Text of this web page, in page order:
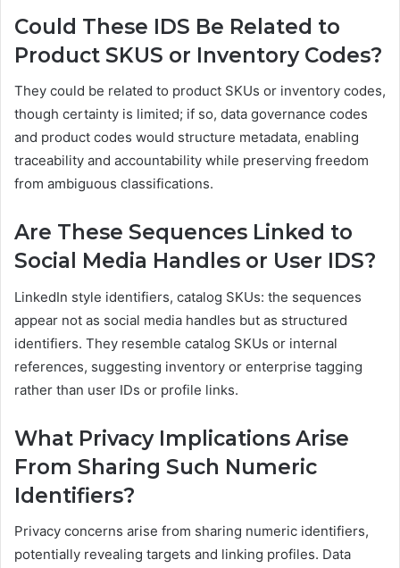
Could These IDS Be Related to
Product SKUS or Inventory Codes?
They could be related to product SKUs or inventory codes,
though certainty is limited; if so, data governance codes
and product codes would structure metadata, enabling
traceability and accountability while preserving freedom
from ambiguous classifications.
Are These Sequences Linked to
Social Media Handles or User IDS?
LinkedIn style identifiers, catalog SKUs: the sequences
appear not as social media handles but as structured
identifiers. They resemble catalog SKUs or internal
references, suggesting inventory or enterprise tagging
rather than user IDs or profile links.
What Privacy Implications Arise
From Sharing Such Numeric
Identifiers?
Privacy concerns arise from sharing numeric identifiers,
potentially revealing targets and linking profiles. Data